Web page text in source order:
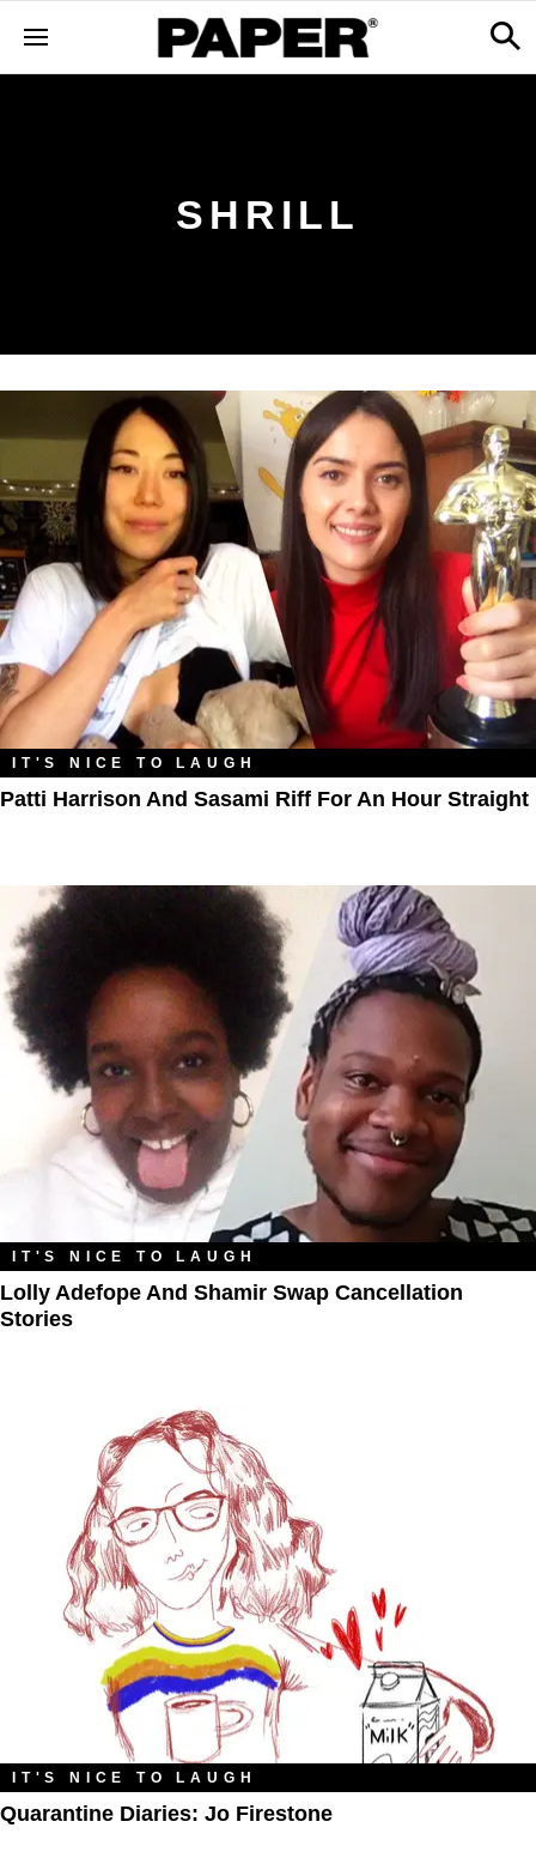
SHRILL
IT'S NICE TO LAUGH
Patti Harrison And Sasami Riff For An Hour Straight
IT'S NICE TO LAUGH
Lolly Adefope And Shamir Swap Cancellation
Stories
IT'S NICE TO LAUGH
Quarantine Diaries: Jo Firestone